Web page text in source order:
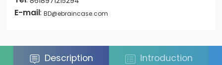
E-mail:BD@ebraincase.com
Description Introduction